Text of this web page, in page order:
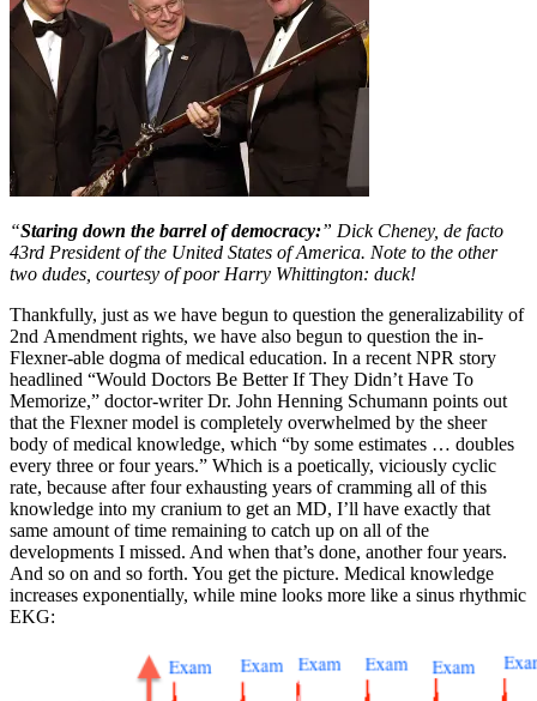
“Staring down the barrel of democracy:” Dick Cheney, de facto
43rd President of the United States of America. Note to the other
two dudes, courtesy of poor Harry Whittington: duck!
Thankfully, just as we have begun to question the generalizability of
2nd Amendment rights, we have also begun to question the in-
Flexner-able dogma of medical education. In a recent NPR story
headlined “Would Doctors Be Better If They Didn’t Have To
Memorize,” doctor-writer Dr. John Henning Schumann points out
that the Flexner model is completely overwhelmed by the sheer
body of medical knowledge, which “by some estimates … doubles
every three or four years.” Which is a poetically, viciously cyclic
rate, because after four exhausting years of cramming all of this
knowledge into my cranium to get an MD, I’ll have exactly that
same amount of time remaining to catch up on all of the
developments I missed. And when that’s done, another four years.
And so on and so forth. You get the picture. Medical knowledge
increases exponentially, while mine looks more like a sinus rhythmic
EKG: